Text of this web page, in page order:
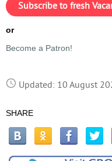
Subscribe to fresh
or
Become a Patron!
Updated: 10 August
SHARE